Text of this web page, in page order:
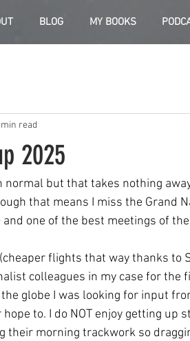
BLOG MY BOOKS
2025
min read
normal but that takes nothing
that means I miss the Grand
one of the best meetings of
flights that way thanks to
colleagues in my case for the
globe I was looking for input
to. I do NOT enjoy getting up
their morning trackwork so